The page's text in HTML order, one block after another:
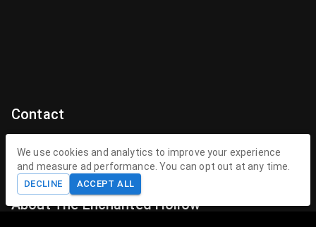
Contact
Contact Us
contact@theenchantedhollow.com
About The Enchanted Hollow
We use cookies and analytics to improve your experience
and measure ad performance. You can opt out at any time.
DECLINE ACCEPT ALL